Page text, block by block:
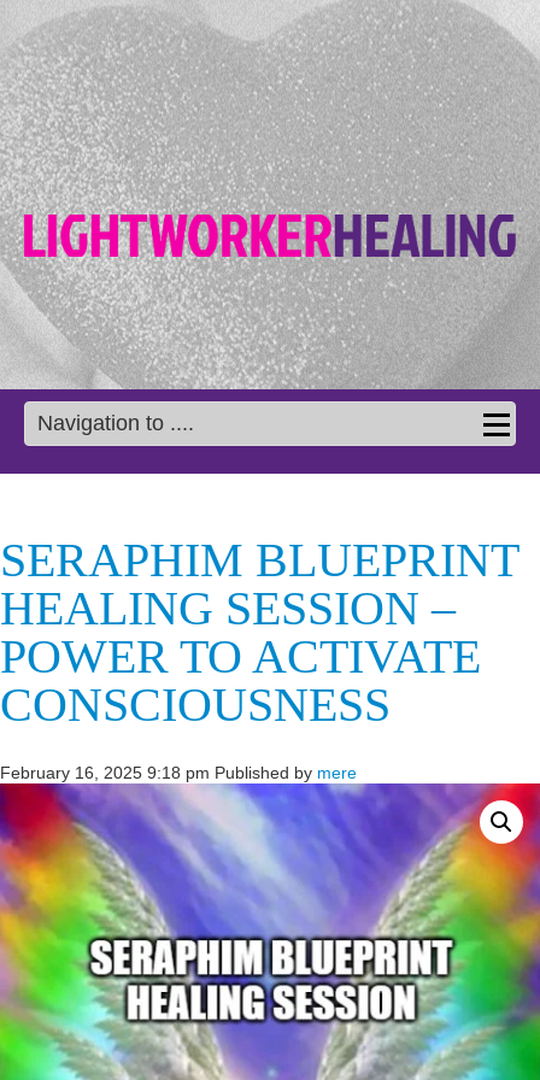
Navigation to ....
SERAPHIM BLUEPRINT
HEALING SESSION –
POWER TO ACTIVATE
CONSCIOUSNESS
February 16, 2025 9:18 pm Published by mere